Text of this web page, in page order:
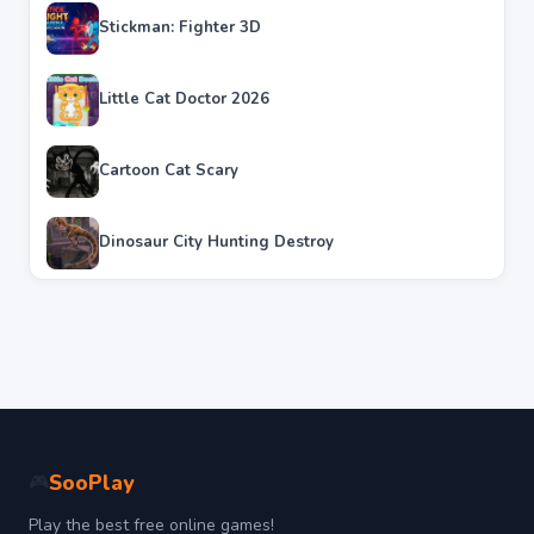
Stickman: Fighter 3D
Little Cat Doctor 2026
Cartoon Cat Scary
Dinosaur City Hunting Destroy
SooPlay
Play the best free online games!